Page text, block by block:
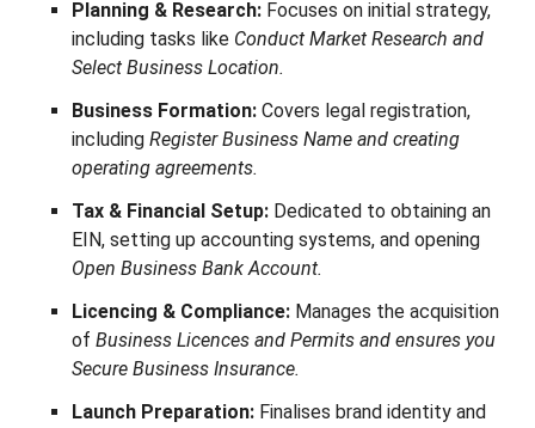
Planning & Research: Focuses on initial strategy,
including tasks like Conduct Market Research and
Select Business Location.
Business Formation: Covers legal registration,
including Register Business Name and creating
operating agreements.
Tax & Financial Setup: Dedicated to obtaining an
EIN, setting up accounting systems, and opening
Open Business Bank Account.
Licencing & Compliance: Manages the acquisition
of Business Licences and Permits and ensures you
Secure Business Insurance.
Launch Preparation: Finalises brand identity and